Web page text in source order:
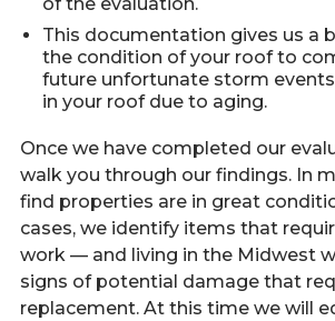
This documentation gives us a
the condition of your roof to
future unfortunate storm
in your roof due to aging.
Once we have completed our
walk you through our findings. In
find properties are in great
cases, we identify items that
work — and living in the Midwest
signs of potential damage that
replacement. At this time we will